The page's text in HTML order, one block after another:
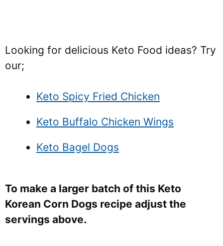
Looking for delicious Keto Food ideas? Try
our;
Keto Spicy Fried Chicken
Keto Buffalo Chicken Wings
Keto Bagel Dogs
To make a larger batch of this Keto
Korean Corn Dogs recipe adjust the
servings above.